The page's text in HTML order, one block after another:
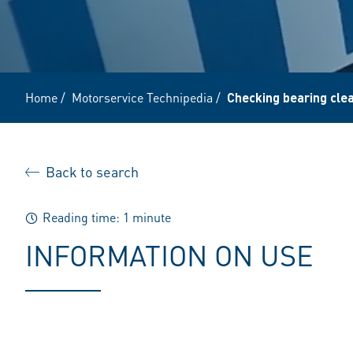
Home/ Motorservice Technipedia / Checking bearing
Back to search
Reading time: 1 minute
INFORMATION ON USE